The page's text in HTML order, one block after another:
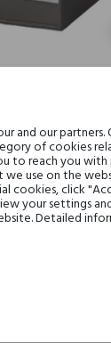
and our
of cookies
to reach you
use on the
cookies, click
your settings
Detailed